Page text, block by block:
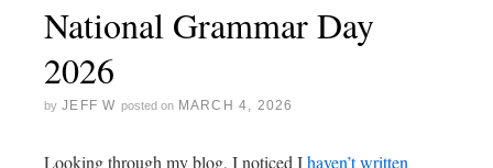
National Grammar Day
2026
by JEFF W posted on MARCH 4, 2026
Looking through my blog, I noticed Ihaven’t written